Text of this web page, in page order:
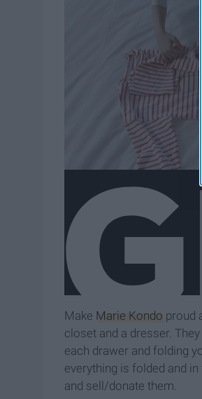
Make Marie Kondo proud
closet and a dresser.
each drawer and folding
everything is folded and
and sell/donate them.